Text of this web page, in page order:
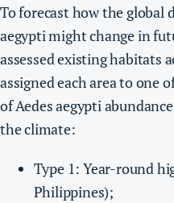
To forecast how the global
aegypti might change in
assessed existing habitats
assigned each area to one
of Aedes aegypti
the climate:
Type 1: Year-round
Philippines);